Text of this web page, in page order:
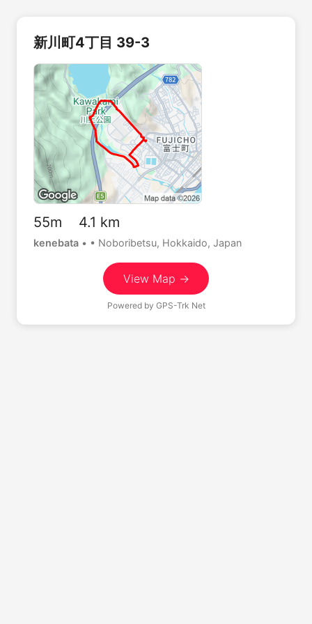
新川町4丁目 39-3
55m 4.1 km
kenebata • • Noboribetsu, Hokkaido, Japan
View Map →
Powered by GPS-Trk Net